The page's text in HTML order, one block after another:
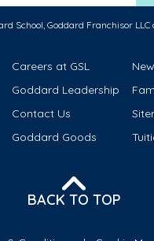
School, Goddard Franchisor
Careers at GSL
Goddard Leadership
Contact Us
Goddard Goods
BACK TO TOP